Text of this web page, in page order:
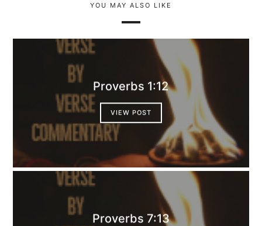
YOU MAY ALSO LIKE
Proverbs 1:12
VIEW POST
Proverbs 7:13